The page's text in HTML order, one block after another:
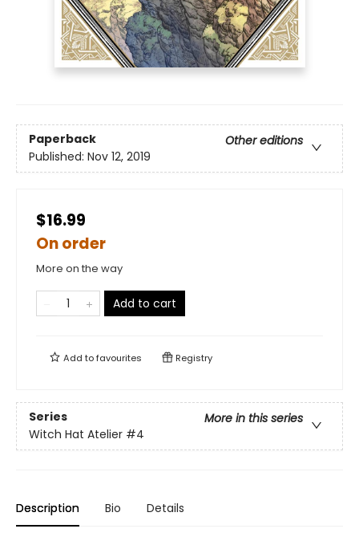
Paperback
Other editions
Published: Nov 12, 2019
$16.99
On order
More on the way
Add to cart
Add tofavourites Registry
Series
More in this series
Witch Hat Atelier #4
Description Bio Details